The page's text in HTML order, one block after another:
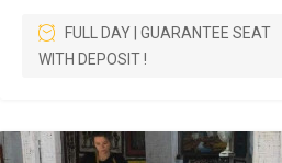
FULL DAY | GUARANTEE SEAT
WITH DEPOSIT !